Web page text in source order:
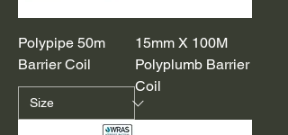
Polypipe 50m
Barrier Coil
15mm X 100M
Polyplumb Barrier
Coil